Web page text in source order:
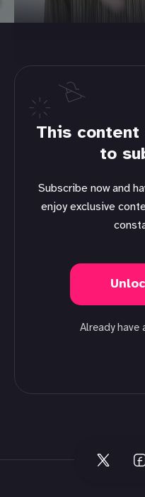
This
to
Subscribe now and have access to all our stories,
enjoy exclusive
Already have